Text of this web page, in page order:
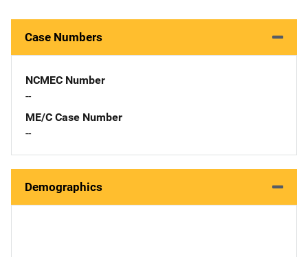
Case Numbers
NCMEC Number
--
ME/C Case Number
--
Demographics